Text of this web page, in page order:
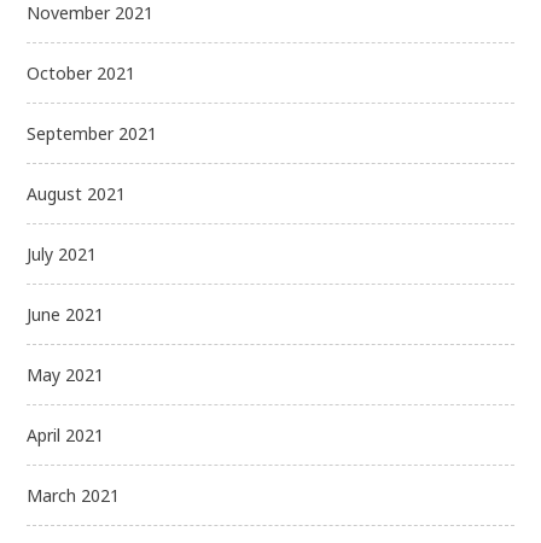
November 2021
October 2021
September 2021
August 2021
July 2021
June 2021
May 2021
April 2021
March 2021